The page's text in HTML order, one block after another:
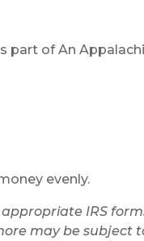
part of An
evenly.
IRS
may be subject